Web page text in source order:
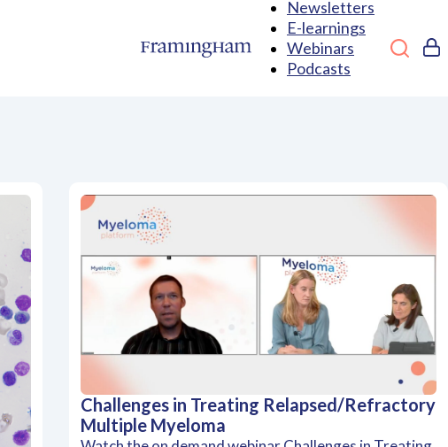
Newsletters
E-learnings
Webinars
Podcasts
Challenges in Treating Relapsed/Refractory
Multiple Myeloma